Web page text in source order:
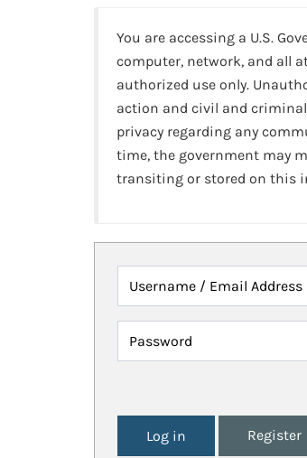
You are accessing a U.S.
computer, network, and all
authorized use only.
action and civil and
privacy regarding any
time, the government may
transiting or stored on this
Username / Email Address
Password
Register